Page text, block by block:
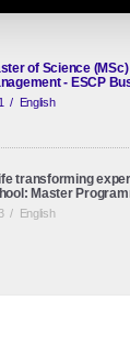
of Science
- ESCP
/ English
transforming
Master
/ English